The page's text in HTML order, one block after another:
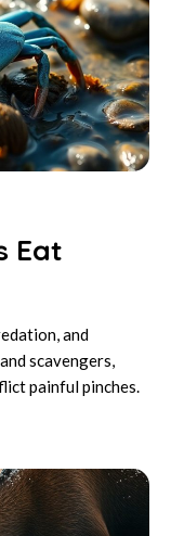
Eat
and
scavengers,
painful pinches.